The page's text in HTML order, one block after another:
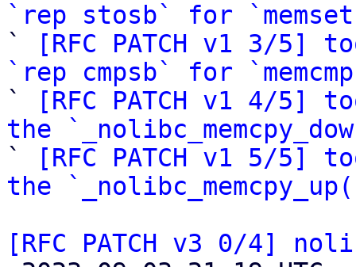
`rep stosb` for
`
[RFC PATCH v1 3/5]
`rep cmpsb` for
`
[RFC PATCH v1 4/5]
the
`
[RFC PATCH v1 5/5]
the
[RFC PATCH v3 0/4]